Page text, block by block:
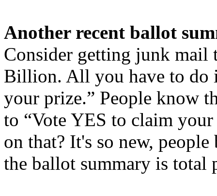
Another recent ballot
Consider getting junk mail
Billion. All you have to
your prize.” People know
to “Vote YES to claim
on that? It's so new,
the ballot summary is total